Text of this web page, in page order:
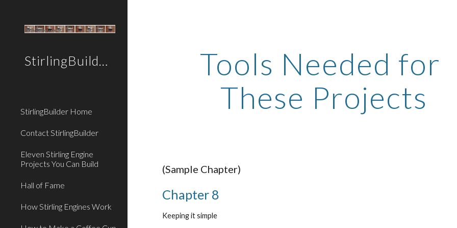
StirlingBuilder.com
StirlingBuilder Home
Contact StirlingBuilder
Eleven Stirling Engine
Projects You Can Build
Hall of Fame
How Stirling Engines Work
Tools Needed for
These Projects
(Sample Chapter)
Chapter 8
Keeping it simple